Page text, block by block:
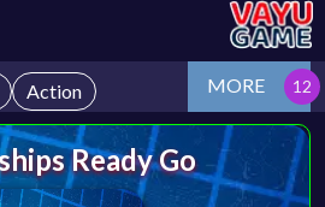
Action MORE
Ready Go